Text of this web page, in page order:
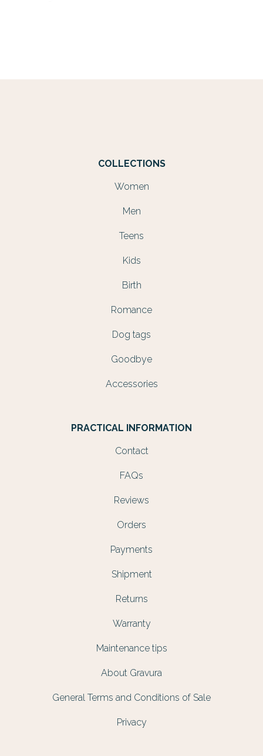
COLLECTIONS
Women
Men
Teens
Kids
Birth
Romance
Dog tags
Goodbye
Accessories
PRACTICAL INFORMATION
Contact
FAQs
Reviews
Orders
Payments
Shipment
Returns
Warranty
Maintenance tips
About Gravura
General Terms and Conditions of Sale
Privacy